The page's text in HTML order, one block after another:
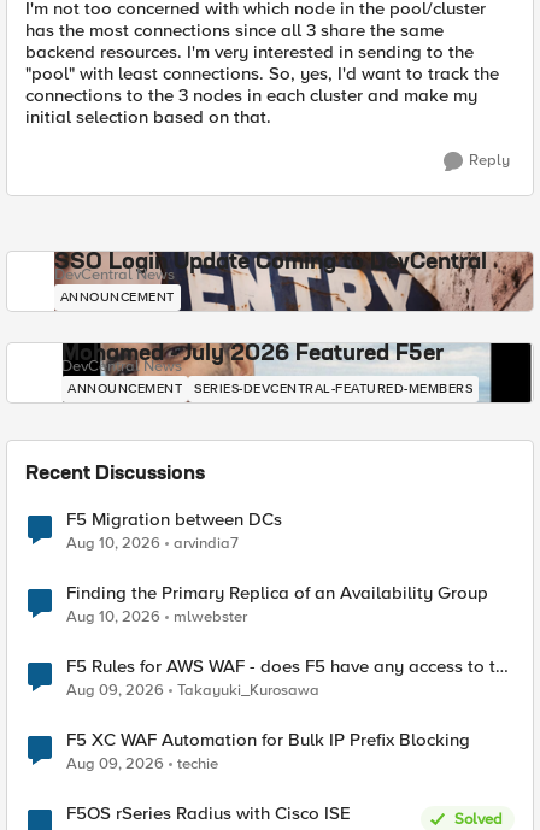
I'm not too concerned with which node in the pool/cluster
has the most connections since all 3 share the same
backend resources. I'm very interested in sending to the
"pool" with least connections. So, yes, I'd want to track the
connections to the 3 nodes in each cluster and make my
initial selection based on that.
Reply
SSO Login Update Coming to DevCentral
DevCentral News
ANNOUNCEMENT
Mohamed - July 2026 Featured F5er
DevCentral News
ANNOUNCEMENT SERIES-DEVCENTRAL-FEATURED-MEMBERS
Recent Discussions
F5 Migration between DCs
Aug 10, 2026 arvindia7
Finding the Primary Replica of an Availability Group
Aug 10, 2026 mlwebster
F5 Rules for AWS WAF - does F5 have any access to the
request data inspected by the rule groups?
Aug 09, 2026 Takayuki_Kurosawa
F5 XC WAF Automation for Bulk IP Prefix Blocking
Aug 09, 2026 techie
F5OS rSeries Radius with Cisco ISE
Solved